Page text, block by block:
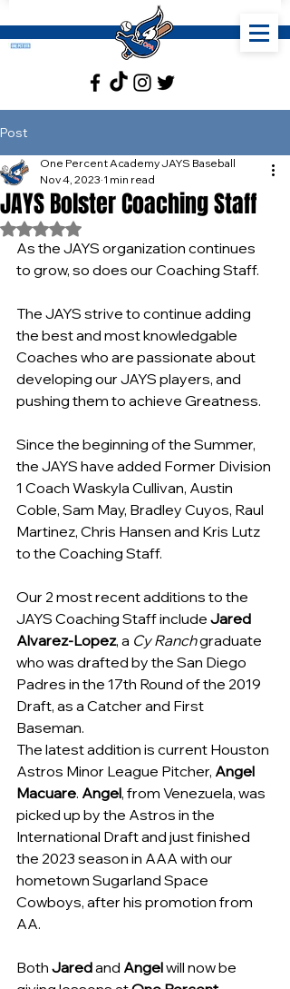
Post
JAYS Bolster Coaching Staff
One Percent Academy JAYS Baseball
Nov 4, 2023 1 min read
Rated NaN out of 5 stars.
As the JAYS organization continues
to grow, so does our Coaching Staff.
The JAYS strive to continue adding
the best and most knowledgable
Coaches who are passionate about
developing our JAYS players, and
pushing them to achieve Greatness.
Since the beginning of the Summer,
the JAYS have added Former Division
1 Coach Waskyla Cullivan, Austin
Coble, Sam May, Bradley Cuyos, Raul
Martinez, Chris Hansen and Kris Lutz
to the Coaching Staff.
Our 2 most recent additions to the
JAYS Coaching Staff include Jared
Alvarez-Lopez, a Cy Ranch graduate
who was drafted by the San Diego
Padres in the 17th Round of the 2019
Draft, as a Catcher and First
Baseman.
The latest addition is current Houston
Astros Minor League Pitcher, Angel
Macuare. Angel, from Venezuela, was
picked up by the Astros in the
International Draft and just finished
the 2023 season in AAA with our
hometown Sugarland Space
Cowboys, after his promotion from
AA.
Both Jared and Angel will now be